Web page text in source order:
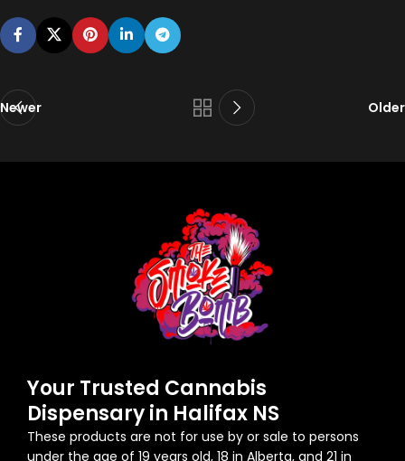
Newer Older
Your Trusted Cannabis
Dispensary in Halifax NS
These products are not for use by or sale to persons
under the age of 19 years old, 18 in Alberta, and 21 in